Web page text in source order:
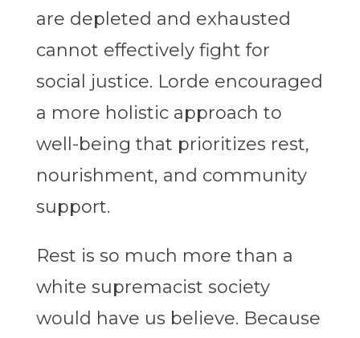
are depleted and exhausted
cannot effectively fight for
social justice. Lorde encouraged
a more holistic approach to
well-being that prioritizes rest,
nourishment, and community
support.
Rest is so much more than a
white supremacist society
would have us believe. Because